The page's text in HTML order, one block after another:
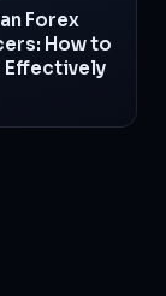
Forex
How to
Effectively